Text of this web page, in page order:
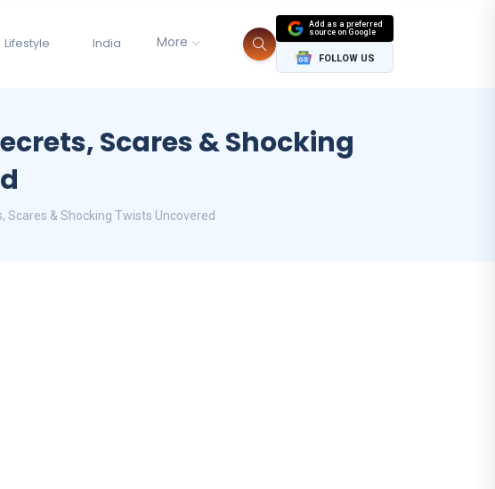
Lifestyle India More
Add as a preferred
source on Google
FOLLOW US
Scares & Shocking
Scares & Shocking Twists Uncovered